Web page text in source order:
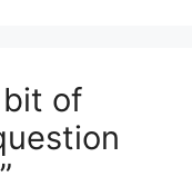
bit of